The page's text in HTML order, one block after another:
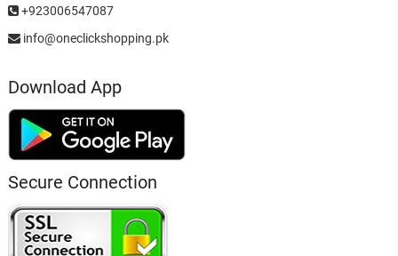
+923006547087
info@oneclickshopping.pk
Download App
Secure Connection